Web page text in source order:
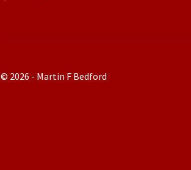
© 2026 - Martin F Bedford